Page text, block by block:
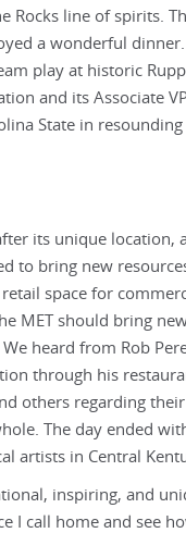
Rocks line of spirits.
a wonderful
play at historic
and its Associate
State in
its unique location,
to bring new
space for
MET should bring
heard from Rob
through his
others regarding
The day ended
artists in Central
inspiring, and
I call home and see